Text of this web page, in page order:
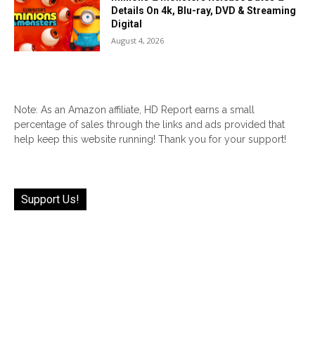
Details On 4k, Blu-ray, DVD & Streaming
Digital
August 4, 2026
Note: As an Amazon affiliate, HD Report earns a small
percentage of sales through the links and ads provided that
help keep this website running! Thank you for your support!
Support Us!